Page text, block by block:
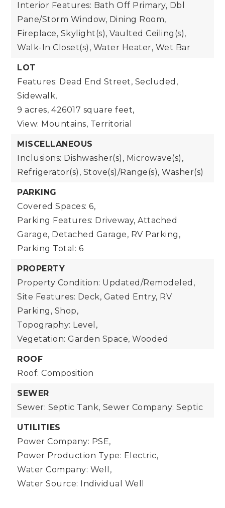
Interior Features: Bath Off Primary, Dbl
Pane/Storm Window, Dining Room,
Fireplace, Skylight(s), Vaulted Ceiling(s),
Walk-In Closet(s), Water Heater, Wet Bar
LOT
Features: Dead End Street, Secluded,
Sidewalk,
9 acres, 426017 square feet,
View: Mountains, Territorial
MISCELLANEOUS
Inclusions: Dishwasher(s), Microwave(s),
Refrigerator(s), Stove(s)/Range(s), Washer(s)
PARKING
Covered Spaces: 6,
Parking Features: Driveway, Attached
Garage, Detached Garage, RV Parking,
Parking Total: 6
PROPERTY
Property Condition: Updated/Remodeled,
Site Features: Deck, Gated Entry, RV
Parking, Shop,
Topography: Level,
Vegetation: Garden Space, Wooded
ROOF
Roof: Composition
SEWER
Sewer: Septic Tank, Sewer Company: Septic
UTILITIES
Power Company: PSE,
Power Production Type: Electric,
Water Company: Well,
Water Source: Individual Well